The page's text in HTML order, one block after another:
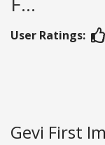
User Ratings:
Gevi First